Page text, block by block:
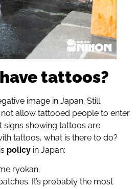
tattoos?
image in Japan. Still
allow tattooed people to enter
signs showing tattoos are
tattoos, what is there to do?
policy in Japan:
ryokan.
It’s probably the most